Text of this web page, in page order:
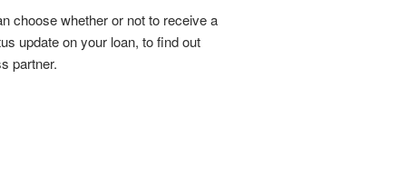
choose whether or not to receive a
update on your loan, to find out
partner.